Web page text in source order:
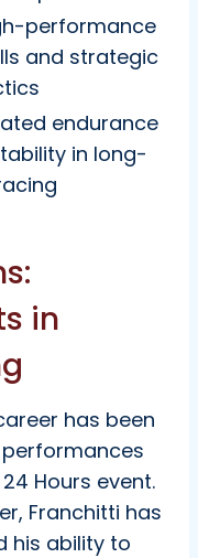
performance
and strategic
endurance
in long-
in
has been
Hours event.
Franchitti has
his ability to